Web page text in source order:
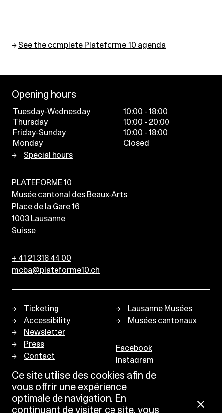
Ce site utilise des cookies afin de
vous offrir une expérience
optimale de navigation. En
continuant de visiter ce site, vous
→ See the complete Plateforme 10 agenda
Opening hours
Tuesday-Wednesday
10:00 - 18:00
Thursday
10:00 - 20:00
Friday-Sunday
10:00 - 18:00
Monday
Closed
Special hours
PLATEFORME 10
Musée cantonal des Beaux-Arts
Place de la Gare 16
1003 Lausanne
Suisse
+ 41 21 318 44 00
mcba@plateforme10.ch
Ticketing
Accessibility
Newsletter
Press
Contact
Lausanne Musées
Musées cantonaux
Facebook
Instagram